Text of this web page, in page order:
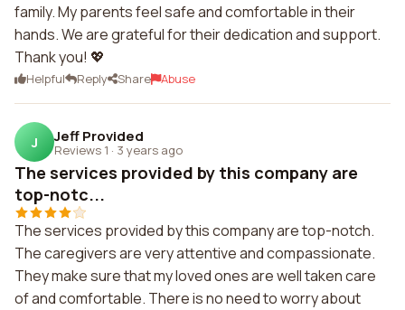
family. My parents feel safe and comfortable in their
hands. We are grateful for their dedication and support.
Thank you! 💖
Helpful Reply Share Abuse
J Jeff Provided
Reviews 1 · 3 years ago
The services provided by this company are
top-notc...
The services provided by this company are top-notch.
The caregivers are very attentive and compassionate.
They make sure that my loved ones are well taken care
of and comfortable. There is no need to worry about